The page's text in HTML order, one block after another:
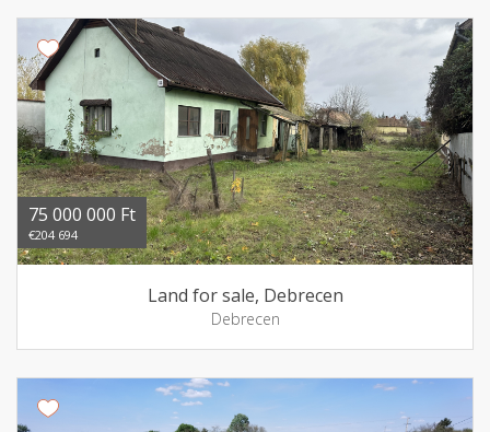
75 000 000 Ft
€204 694
Land for sale, Debrecen
Debrecen